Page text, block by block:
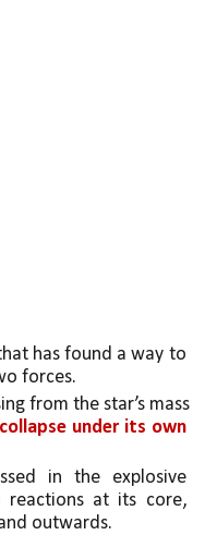
has found a way to
forces.
from the star’s mass
under its own
in the explosive
reactions at its core,
outwards.